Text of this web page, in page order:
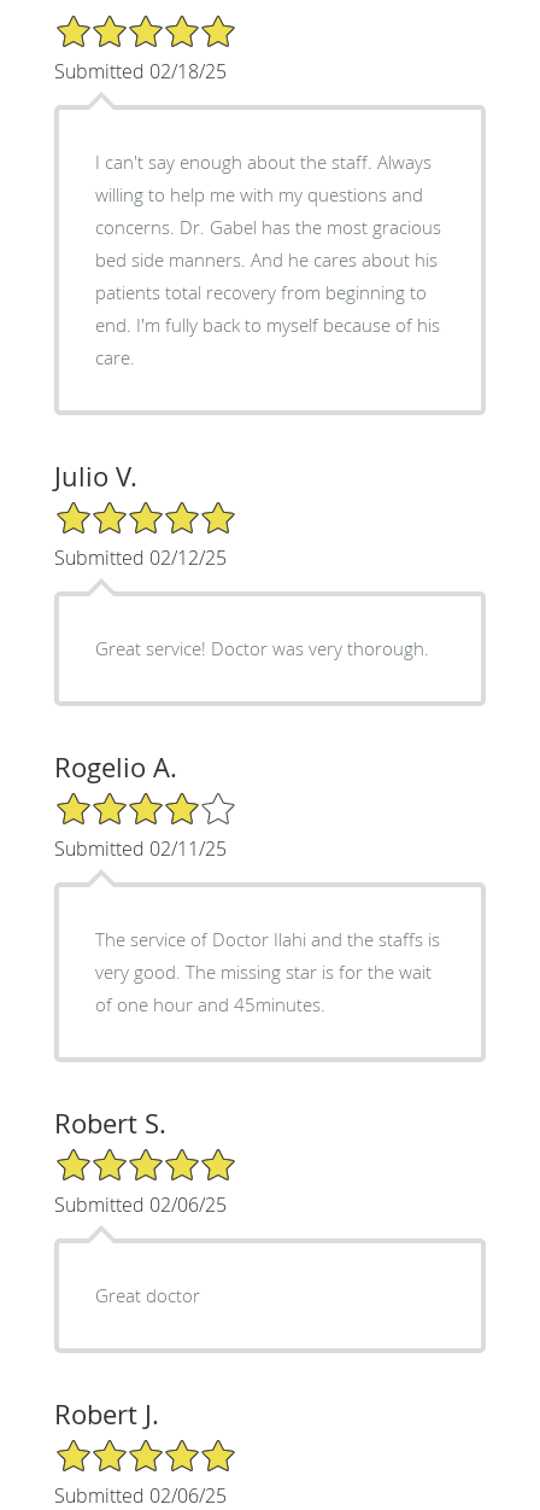
5/5 Star Rating
Submitted 02/18/25
I can't say enough about the staff. Always
willing to help me with my questions and
concerns. Dr. Gabel has the most gracious
bed side manners. And he cares about his
patients total recovery from beginning to
end. I'm fully back to myself because of his
care.
Julio V.
5/5 Star Rating
Submitted 02/12/25
Great service! Doctor was very thorough.
Rogelio A.
4/5 Star Rating
Submitted 02/11/25
The service of Doctor Ilahi and the staffs is
very good. The missing star is for the wait
of one hour and 45minutes.
Robert S.
5/5 Star Rating
Submitted 02/06/25
Great doctor
Robert J.
5/5 Star Rating
Submitted 02/06/25